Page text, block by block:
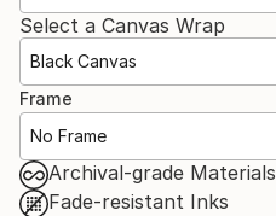
Select a Canvas Wrap
Black Canvas
Frame
No Frame
Archival-grade Materials
Fade-resistant Inks